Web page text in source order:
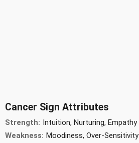
Cancer Sign Attributes
Strength: Intuition, Nurturing, Empathy
Weakness: Moodiness, Over-Sensitivity